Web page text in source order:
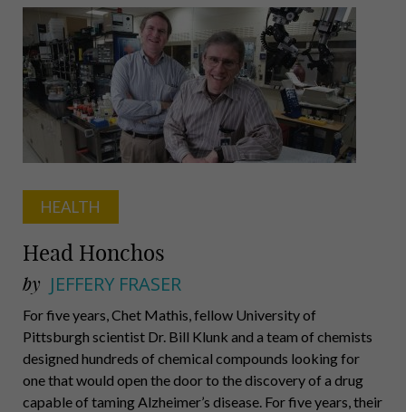
&
Our
State
Leaders
HEALTH
Head Honchos
by JEFFERY FRASER
For five years, Chet Mathis, fellow University of
Pittsburgh scientist Dr. Bill Klunk and a team of chemists
designed hundreds of chemical compounds looking for
one that would open the door to the discovery of a drug
capable of taming Alzheimer’s disease. For five years, their